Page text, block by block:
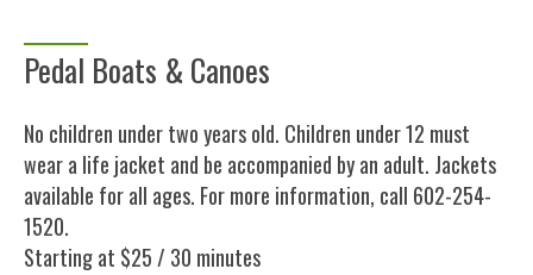
Pedal Boats & Canoes
No children under two years old. Children under 12 must
wear a life jacket and be accompanied by an adult. Jackets
available for all ages. For more information, call 602-254-
1520.
Starting at $25 / 30 minutes